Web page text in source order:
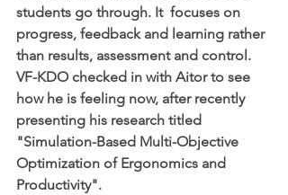
students go through. It  focuses on
progress, feedback and learning rather
than results, assessment and control.
VF-KDO checked in with Aitor to see
how he is feeling now, after recently
presenting his research titled
"Simulation-Based Multi-Objective
Optimization of Ergonomics and
Productivity".